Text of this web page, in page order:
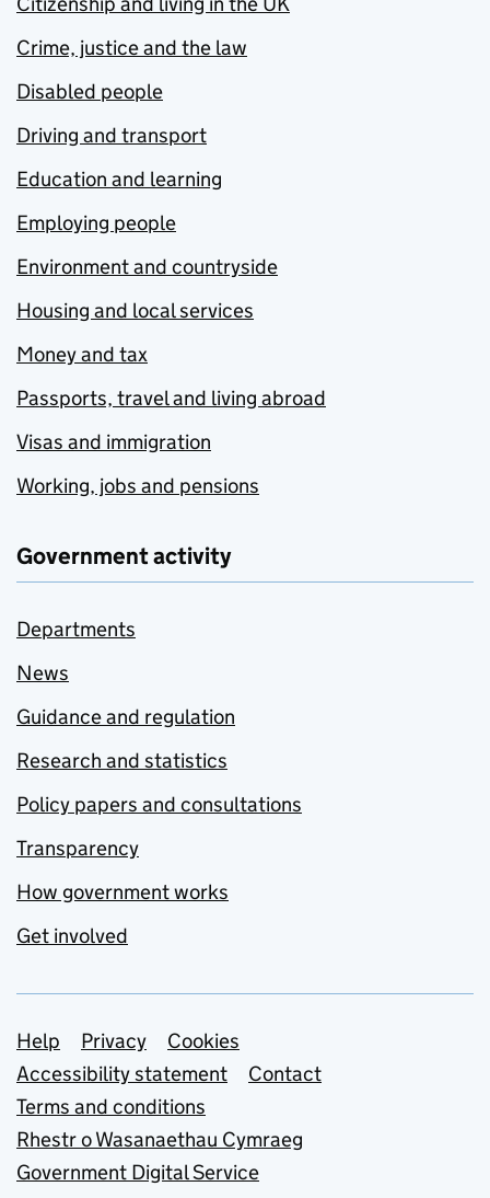
Crime, justice and the law
Disabled people
Driving and transport
Education and learning
Employing people
Environment and countryside
Housing and local services
Money and tax
Passports, travel and living abroad
Visas and immigration
Working, jobs and pensions
Government activity
Departments
News
Guidance and regulation
Research and statistics
Policy papers and consultations
Transparency
How government works
Get involved
Support links
Help Privacy
Cookies
Accessibility statement
Contact
Terms and conditions
Rhestr o Wasanaethau Cymraeg
Government Digital Service